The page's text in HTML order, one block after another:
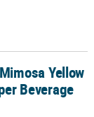
Napkins
Yellow
Beverage